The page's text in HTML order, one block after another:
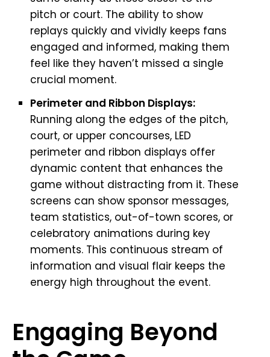
pitch or court. The ability to show
replays quickly and vividly keeps fans
engaged and informed, making them
feel like they haven’t missed a single
crucial moment.
Perimeter and Ribbon Displays:
Running along the edges of the pitch,
court, or upper concourses, LED
perimeter and ribbon displays offer
dynamic content that enhances the
game without distracting from it. These
screens can show sponsor messages,
team statistics, out-of-town scores, or
celebratory animations during key
moments. This continuous stream of
information and visual flair keeps the
energy high throughout the event.
Engaging Beyond